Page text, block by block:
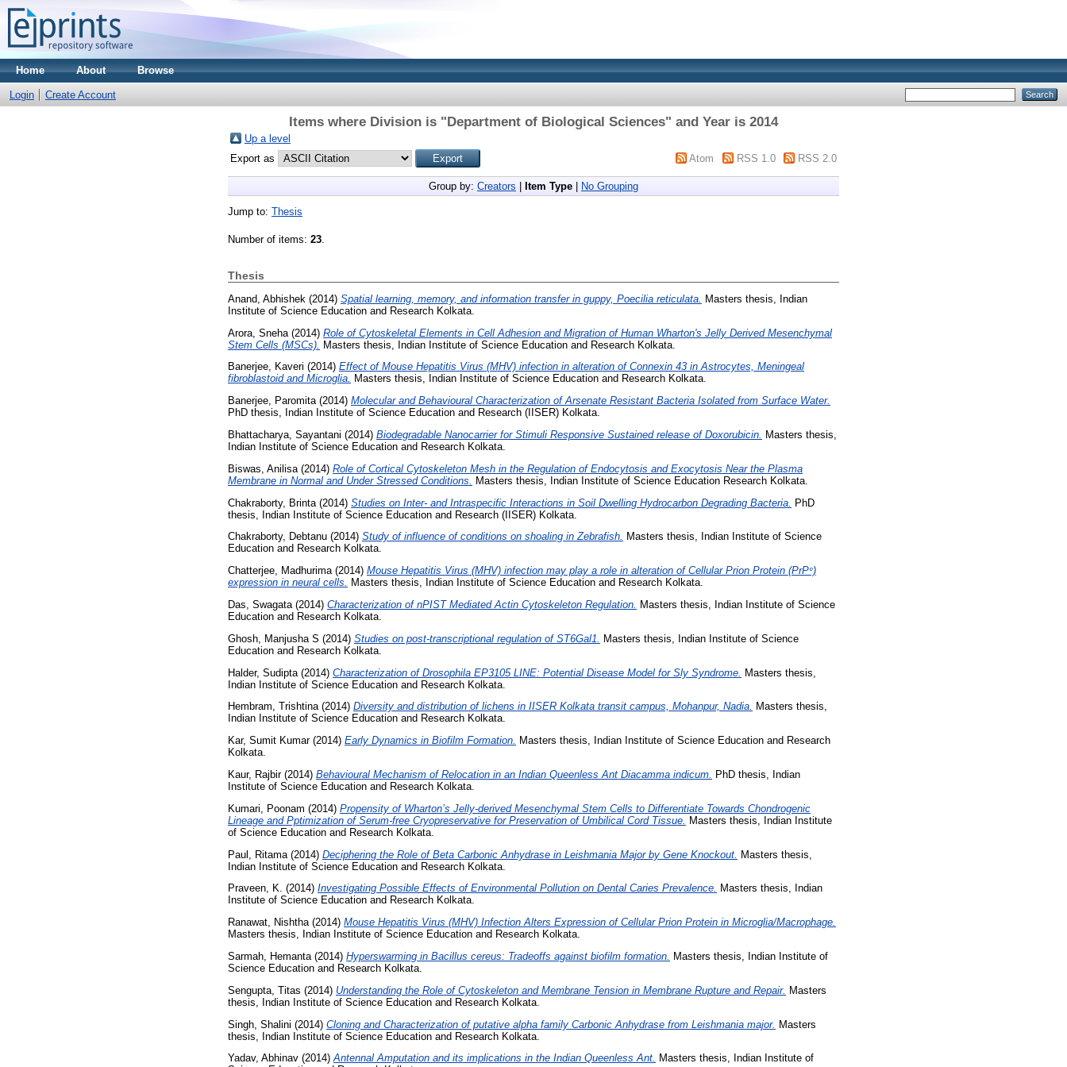
Home About Browse
Login Create Account
Items where Division is "Department of Biological Sciences" and Year is 2014
Up a level
Export as
Atom RSS 1.0 RSS 2.0
Group by: Creators Item Type No Grouping
Jump to: Thesis
Number of items: 23.
Thesis
Anand, Abhishek (2014) Spatial learning, memory, and information transfer in guppy, Poecilia reticulata.
Masters thesis, Indian
Institute of Science Education and Research Kolkata.
Arora, Sneha (2014) Role of Cytoskeletal Elements in Cell Adhesion and Migration of Human Wharton's Jelly Derived Mesenchymal
Stem Cells (MSCs). Masters thesis, Indian Institute of Science Education and Research Kolkata.
Banerjee, Kaveri (2014) Effect of Mouse Hepatitis Virus (MHV) infection in alteration of Connexin 43 in Astrocytes, Meningeal
fibroblastoid and Microglia. Masters thesis, Indian Institute of Science Education and Research Kolkata.
Banerjee, Paromita(2014) Molecular and Behavioural Characterization of Arsenate Resistant Bacteria Isolated from Surface Water.
PhD thesis, Indian Institute of Science Education and Research (IISER) Kolkata.
Bhattacharya, Sayantani (2014) Biodegradable Nanocarrier for Stimuli Responsive Sustained release of Doxorubicin.
Masters thesis,
Indian Institute of Science Education and Research Kolkata.
Biswas, Anilisa (2014) Role of Cortical Cytoskeleton Mesh in the Regulation of Endocytosis and Exocytosis Near the Plasma
Membrane in Normal and Under Stressed Conditions.
Masters thesis, Indian Institute of Science Education Research Kolkata.
Chakraborty, Brinta (2014) Studies on Inter- and Intraspecific Interactions in Soil Dwelling Hydrocarbon Degrading Bacteria. PhD
thesis, Indian Institute of Science Education and Research (IISER) Kolkata.
Chakraborty, Debtanu (2014) Study of influence of conditions on shoaling in Zebrafish. Masters thesis, Indian Institute of Science
Education and Research Kolkata.
Chatterjee, Madhurima(2014) Mouse Hepatitis Virus (MHV) infection may play a role in alteration of Cellular Prion Protein (PrPᶜ)
expression in neural cells. Masters thesis, Indian Institute of Science Education and Research Kolkata.
Das, Swagata (2014) Characterization of nPIST Mediated Actin Cytoskeleton Regulation.
Masters thesis, Indian Institute of Science
Education and Research Kolkata.
Ghosh, Manjusha S (2014) Studies on post-transcriptional regulation of ST6Gal1.
Masters thesis, Indian Institute of Science
Education and Research Kolkata.
Halder, Sudipta (2014) Characterization of Drosophila EP3105 LINE: Potential Disease Model for Sly Syndrome. Masters thesis,
Indian Institute of Science Education and Research Kolkata.
Hembram, Trishtina(2014) Diversity and distribution of lichens in IISER Kolkata transit campus, Mohanpur, Nadia. Masters thesis,
Indian Institute of Science Education and Research Kolkata.
Kar, Sumit Kumar(2014) Early Dynamics in Biofilm Formation. Masters thesis, Indian Institute of Science Education and Research
Kolkata.
Kaur, Rajbir(2014) Behavioural Mechanism of Relocation in an Indian Queenless Ant Diacamma indicum.
PhD thesis, Indian
Institute of Science Education and Research Kolkata.
Kumari, Poonam (2014) Propensity of Wharton’s Jelly-derived Mesenchymal Stem Cells to Differentiate Towards Chondrogenic
Lineage and Pptimization of Serum-free Cryopreservative for Preservation of Umbilical Cord Tissue.
Masters thesis, Indian Institute
of Science Education and Research Kolkata.
Paul, Ritama (2014) Deciphering the Role of Beta Carbonic Anhydrase in Leishmania Major by Gene Knockout. Masters thesis,
Indian Institute of Science Education and Research Kolkata.
Praveen, K. (2014) Investigating Possible Effects of Environmental Pollution on Dental Caries Prevalence. Masters thesis, Indian
Institute of Science Education and Research Kolkata.
Ranawat, Nishtha(2014) Mouse Hepatitis Virus (MHV) Infection Alters Expression of Cellular Prion Protein in Microglia/Macrophage.
Masters thesis, Indian Institute of Science Education and Research Kolkata.
Sarmah, Hemanta (2014) Hyperswarming in Bacillus cereus: Tradeoffs against biofilm formation.
Masters thesis, Indian Institute of
Science Education and Research Kolkata.
Sengupta, Titas (2014) Understanding the Role of Cytoskeleton and Membrane Tension in Membrane Rupture and Repair. Masters
thesis, Indian Institute of Science Education and Research Kolkata.
Singh, Shalini (2014) Cloning and Characterization of putative alpha family Carbonic Anhydrase from Leishmania major. Masters
thesis, Indian Institute of Science Education and Research Kolkata.
Yadav, Abhinav (2014)Antennal Amputation and its implications in the Indian Queenless Ant. Masters thesis, Indian Institute of